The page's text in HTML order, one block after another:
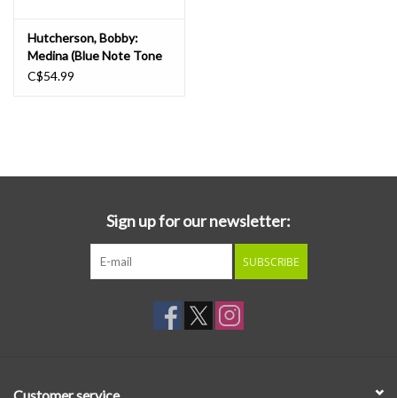
Hutcherson, Bobby:
Medina (Blue Note Tone
Poet) LP
C$54.99
Sign up for our newsletter:
SUBSCRIBE
Customer service